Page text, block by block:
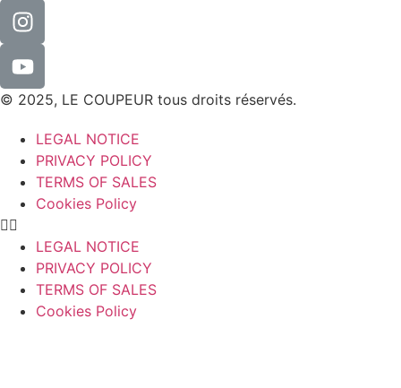
© 2025, LE COUPEUR tous droits réservés.
LEGAL NOTICE
PRIVACY POLICY
TERMS OF SALES
Cookies Policy
LEGAL NOTICE
PRIVACY POLICY
TERMS OF SALES
Cookies Policy